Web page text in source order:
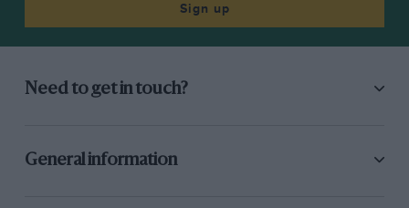
Sign up
Need to get in touch?
General information